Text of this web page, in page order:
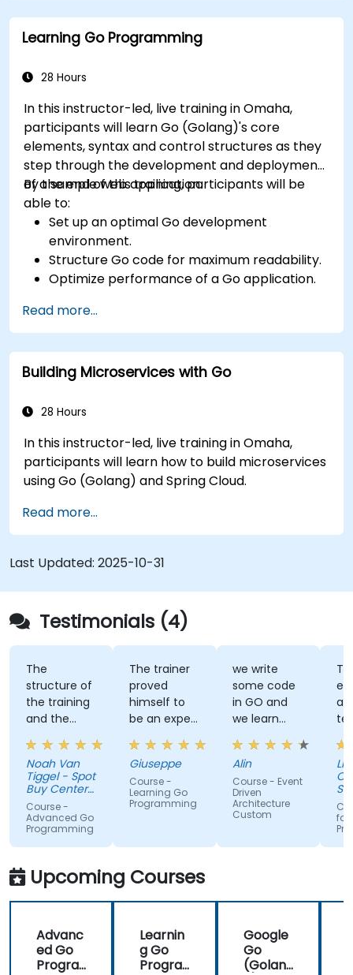
Learning Go Programming
28 Hours
In this instructor-led, live training in Omaha,
participants will learn Go (Golang)'s core
elements, syntax and control structures as they
step through the development and deployment
of a sample web application.
By the end of this training, participants will be
able to:
Set up an optimal Go development
environment.
Structure Go code for maximum readability.
Optimize performance of a Go application.
Deploy a sample web application.
Read more...
Building Microservices with Go
28 Hours
In this instructor-led, live training in Omaha,
participants will learn how to build microservices
using Go (Golang) and Spring Cloud.
Read more...
Last Updated: 2025-10-31
Testimonials (4)
The
structure of
the training
and the
exercises
were
fantastic.
The trainer
was able to
get me
excited to
work with Go
in the
future,
which is not
thing!
Noah Van
Tiggel - Spot
Buy Center
BV
Course -
Advanced Go
Programming
The trainer
proved
himself to
be an expert
of the topic,
which I
never give
for granted.
He provided
industry
standards.
Giuseppe
Course -
Learning Go
Programming
we write
some code
in GO and
we learn
some stuff
regarding
EDA like
events,
when and
how.
Alin
Course - Event
Driven
Architecture
Custom
for
Upcoming Courses
Advanc
ed Go
Progra
Learnin
g Go
Progra
Google
Go
(Golan